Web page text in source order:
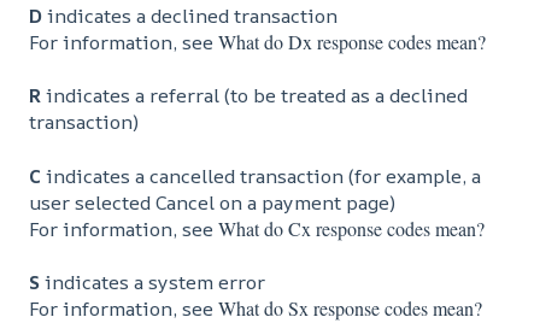
Dindicates a declined transaction
For information, see What do Dx response codes mean?
Rindicates a referral (to be treated as a declined
transaction)
C indicates a cancelled transaction (for example, a
user selected Cancel on a payment page)
For information, see What do Cx response codes mean?
Sindicates a system error
For information, see What do Sx response codes mean?